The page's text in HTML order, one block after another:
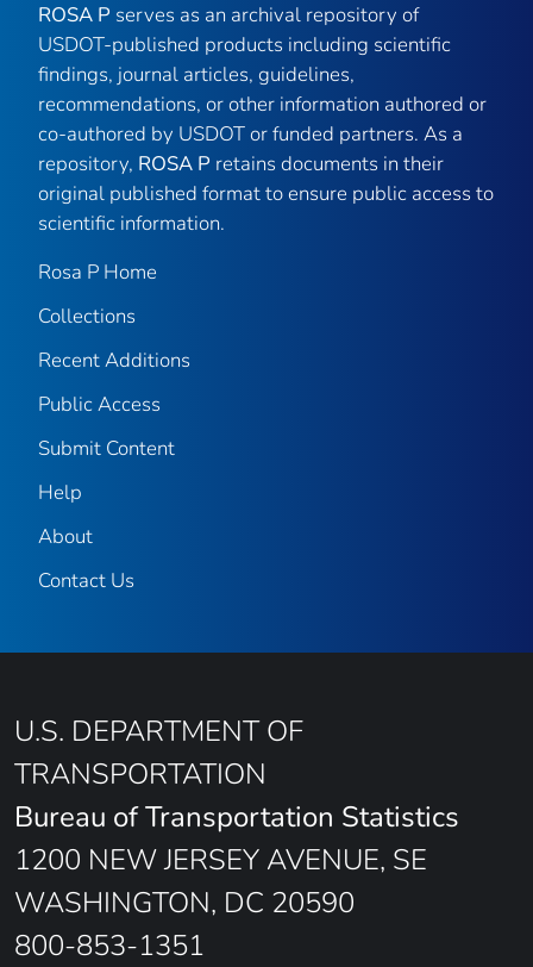
ROSA P serves as an archival repository of
USDOT-published products including scientific
findings, journal articles, guidelines,
recommendations, or other information authored or
co-authored by USDOT or funded partners. As a
repository, ROSA P retains documents in their
original published format to ensure public access to
scientific information.
Rosa P Home
Collections
Recent Additions
Public Access
Submit Content
Help
About
Contact Us
U.S. DEPARTMENT OF
TRANSPORTATION
Bureau of Transportation Statistics
1200 NEW JERSEY AVENUE, SE
WASHINGTON, DC 20590
800-853-1351